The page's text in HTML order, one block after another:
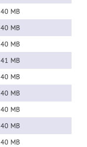
40 MB
40 MB
40 MB
41 MB
40 MB
40 MB
40 MB
40 MB
40 MB